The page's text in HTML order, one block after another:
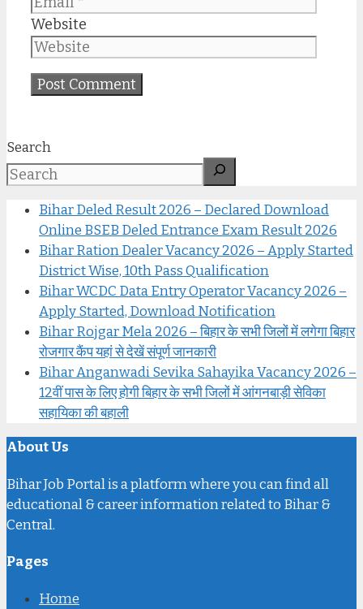
Website
Search
Bihar Deled Result 2026 – Declared Download
Online BSEB Deled Entrance Exam Result 2026
Bihar Ration Dealer Vacancy 2026 – Apply Started
District Wise, 10th Pass Qualification
Bihar WCDC Data Entry Operator Vacancy 2026 –
Apply Started, Download Notification
Bihar Rojgar Mela 2026 – बिहार के सभी जिलों में लगेगा बिहार
रोजगार कैंप यहां से देखें संपूर्ण जानकारी
Bihar Anganwadi Sevika Sahayika Vacancy 2026 –
12वीं पास के लिए होगी बिहार के सभी जिलों में आंगनबाड़ी सेविका
सहायिका की बहाली
About Us
Bihar Job Portal is a platform where you can find all
educational & career information related to Bihar &
Central.
Pages
Home